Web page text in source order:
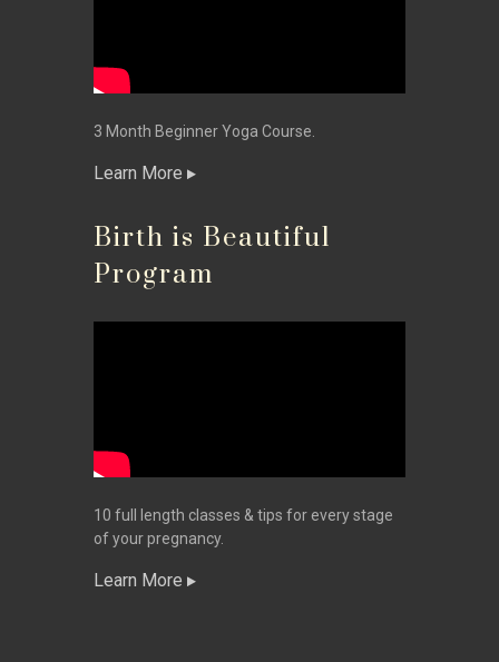
3 Month Beginner Yoga Course.
Learn More
Birth is Beautiful
Program
10 full length classes & tips for every stage
of your pregnancy.
Learn More